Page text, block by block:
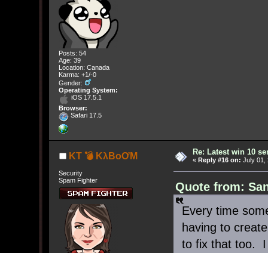
Posts: 54
Age: 39
Location: Canada
Karma: +1/-0
Gender:
Operating System:
iOS 17.5.1
Browser:
Safari 17.5
KT 💣 KλBoƠM
Security
Spam Fighter
Re: Latest win 10
« Reply #16 on: July 01,
Quote from:
Every time
having to
to fix that too. I